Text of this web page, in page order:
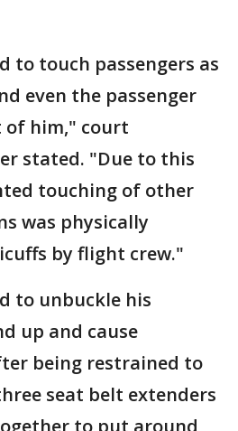
to touch passengers as
even the passenger
him," court
stated. "Due to this
touching of other
was physically
by flight crew."
to unbuckle his
up and cause
being restrained to
seat belt extenders